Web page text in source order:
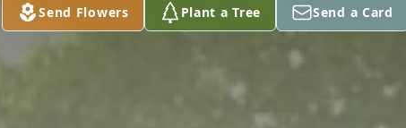
Send Flowers Plant a Tree Send a Card